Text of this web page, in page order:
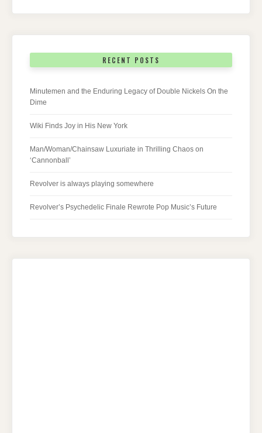
RECENT POSTS
Minutemen and the Enduring Legacy of Double Nickels On the
Dime
Wiki Finds Joy in His New York
Man/Woman/Chainsaw Luxuriate in Thrilling Chaos on
‘Cannonball’
Revolver is always playing somewhere
Revolver’s Psychedelic Finale Rewrote Pop Music’s Future